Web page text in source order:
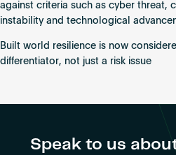
against criteria such as cyber threat,
instability and technological
Built world resilience is now
differentiator, not just a risk issue
Speak to us